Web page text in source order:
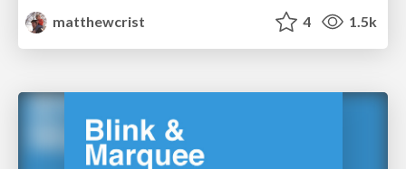
matthewcrist
4 1.5k